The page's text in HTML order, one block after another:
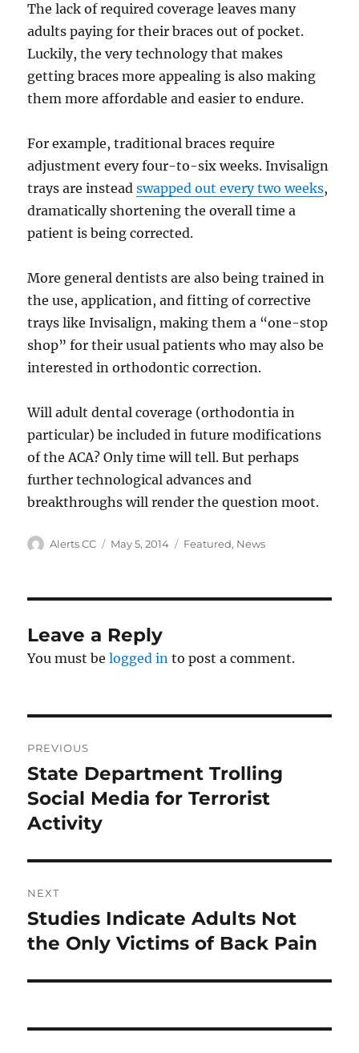
The lack of required coverage leaves many
adults paying for their braces out of pocket.
Luckily, the very technology that makes
getting braces more appealing is also making
them more affordable and easier to endure.
For example, traditional braces require
adjustment every four-to-six weeks. Invisalign
trays are insteadswapped out every two weeks,
dramatically shortening the overall time a
patient is being corrected.
More general dentists are also being trained in
the use, application, and fitting of corrective
trays like Invisalign, making them a “one-stop
shop” for their usual patients who may also be
interested in orthodontic correction.
Will adult dental coverage (orthodontia in
particular) be included in future modifications
of the ACA? Only time will tell. But perhaps
further technological advances and
breakthroughs will render the question moot.
Author
Alerts CC
Posted
May 5, 2014 Categories
Featured, News
Leave a Reply
You must belogged in to post a comment.
navigation
PREVIOUS
Previous
post:
State Department Trolling
Social Media for Terrorist
Activity
NEXT
Next
post:
Studies Indicate Adults Not
the Only Victims of Back Pain